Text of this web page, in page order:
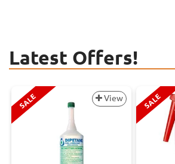
Latest Offers!
SALE View SALE